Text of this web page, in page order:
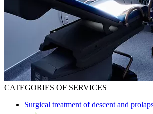
CATEGORIES OF SERVICES
Surgical treatment of descent and